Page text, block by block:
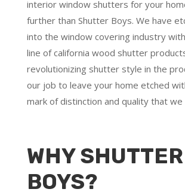
interior window shutters for your
further than Shutter Boys. We have
into the window covering industry
line of california wood shutter
revolutionizing shutter style in the
our job to leave your home etched
mark of distinction and quality that we
WHY SHUTTER
BOYS?